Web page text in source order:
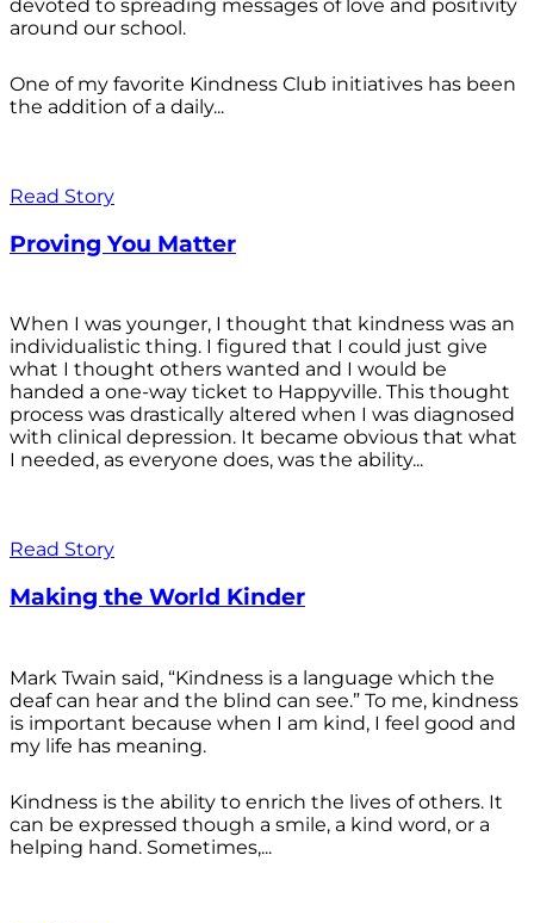
devoted to spreading messages of love and positivity
around our school.
One of my favorite Kindness Club initiatives has been
the addition of a daily...
Read Story
Proving You Matter
When I was younger, I thought that kindness was an
individualistic thing. I figured that I could just give
what I thought others wanted and I would be
handed a one-way ticket to Happyville. This thought
process was drastically altered when I was diagnosed
with clinical depression. It became obvious that what
I needed, as everyone does, was the ability...
Read Story
Making the World Kinder
Mark Twain said, “Kindness is a language which the
deaf can hear and the blind can see.” To me, kindness
is important because when I am kind, I feel good and
my life has meaning.
Kindness is the ability to enrich the lives of others. It
can be expressed though a smile, a kind word, or a
helping hand. Sometimes,...